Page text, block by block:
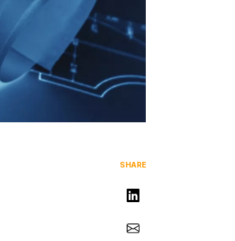
SHARE
Share on LinkedIn
Share via Email